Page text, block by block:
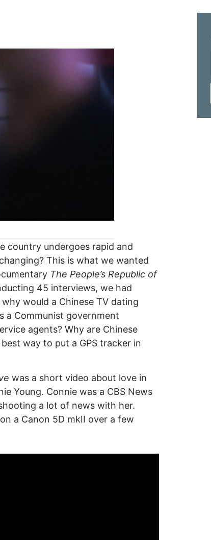
country undergoes rapid and
This is what we wanted
The People’s Republic of
45 interviews, we had
would a Chinese TV dating
a Communist government
agents? Why are Chinese
way to put a GPS tracker in
was a short video about love in
Young. Connie was a CBS News
a lot of news with her.
on a Canon 5D mkII over a few